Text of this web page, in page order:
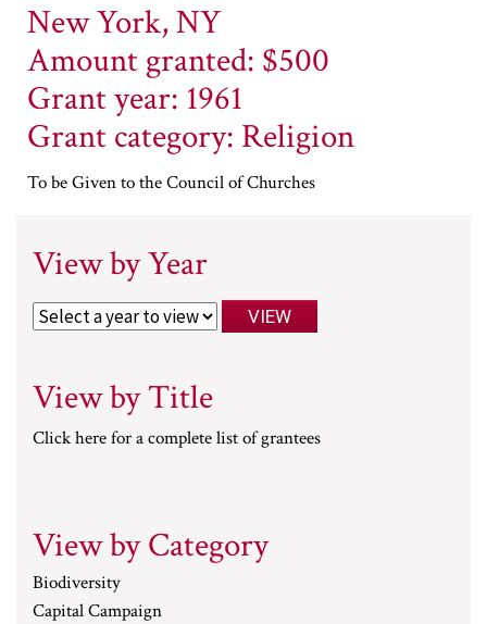
New York, NY
Amount granted: $500
Grant year: 1961
Grant category: Religion
To be Given to the Council of Churches
View by Year
View by Title
Click here for a complete list of grantees
View by Category
Biodiversity
Capital Campaign